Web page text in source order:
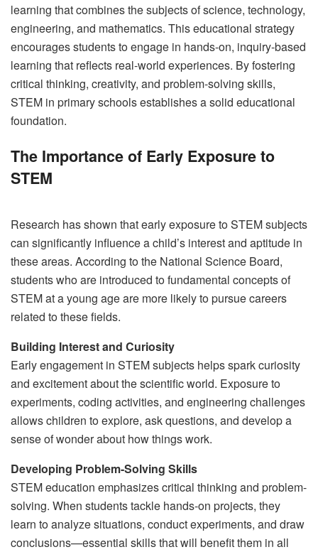
learning that combines the subjects of science, technology,
engineering, and mathematics. This educational strategy
encourages students to engage in hands-on, inquiry-based
learning that reflects real-world experiences. By fostering
critical thinking, creativity, and problem-solving skills,
STEM in primary schools establishes a solid educational
foundation.
The Importance of Early Exposure to
STEM
Research has shown that early exposure to STEM subjects
can significantly influence a child’s interest and aptitude in
these areas. According to the National Science Board,
students who are introduced to fundamental concepts of
STEM at a young age are more likely to pursue careers
related to these fields.
Building Interest and Curiosity
Early engagement in STEM subjects helps spark curiosity
and excitement about the scientific world. Exposure to
experiments, coding activities, and engineering challenges
allows children to explore, ask questions, and develop a
sense of wonder about how things work.
Developing Problem-Solving Skills
STEM education emphasizes critical thinking and problem-
solving. When students tackle hands-on projects, they
learn to analyze situations, conduct experiments, and draw
conclusions—essential skills that will benefit them in all